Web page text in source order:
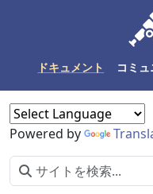
ドキュメント コミュ
Powered by